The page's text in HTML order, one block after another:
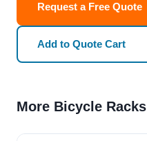
Request a Free Quote
Add to Quote Cart
More Bicycle Racks